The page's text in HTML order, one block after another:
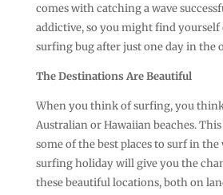
comes with catching a wave
addictive, so you might find
surfing bug after just one day in the
The Destinations Are Beautiful
When you think of surfing, you
Australian or Hawaiian beaches.
some of the best places to surf in
surfing holiday will give you the
these beautiful locations, both on